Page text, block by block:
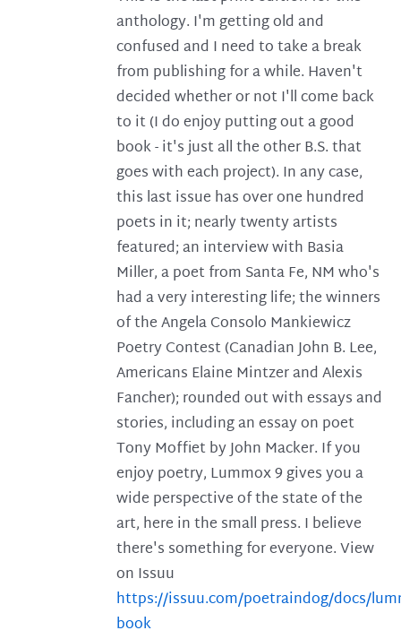
anthology. I'm getting old and
confused and I need to take a break
from publishing for a while. Haven't
decided whether or not I'll come back
to it (I do enjoy putting out a good
book - it's just all the other B.S. that
goes with each project). In any case,
this last issue has over one hundred
poets in it; nearly twenty artists
featured; an interview with Basia
Miller, a poet from Santa Fe, NM who's
had a very interesting life; the winners
of the Angela Consolo Mankiewicz
Poetry Contest (Canadian John B. Lee,
Americans Elaine Mintzer and Alexis
Fancher); rounded out with essays and
stories, including an essay on poet
Tony Moffiet by John Macker. If you
enjoy poetry, Lummox 9 gives you a
wide perspective of the state of the
art, here in the small press. I believe
there's something for everyone. View
on Issuu
https://issuu.com/poetraindog/docs/
book